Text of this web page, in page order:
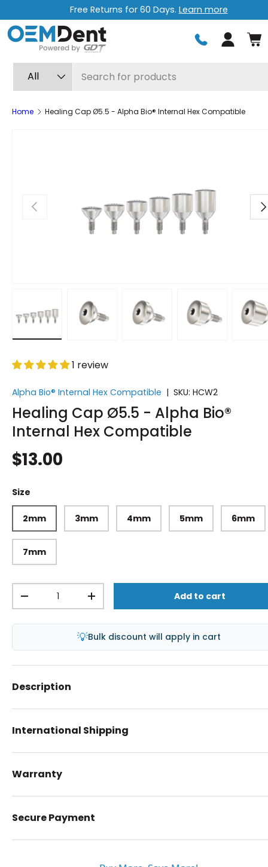
Skip to content
Free express shipping on
Log in
All
Home Healing Cap Ø5.5 - Alpha Bio® Internal Hex Compatible
Previous
1 review
Alpha Bio® Internal Hex Compatible | SKU: HCW2
Healing Cap Ø5.5 - Alpha Bio®
Internal Hex Compatible
$13.00
Size
2mm 3mm 4mm 5mm 6mm
7mm
-
+ Add to cart
💡Bulk discount will apply in cart
Description
International Shipping
Warranty
Secure Payment